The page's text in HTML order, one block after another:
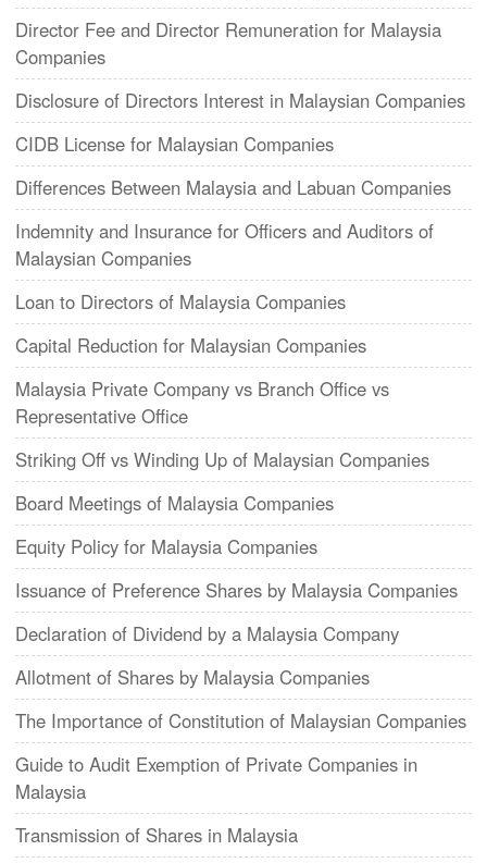
Director Fee and Director Remuneration for Malaysia
Companies
Disclosure of Directors Interest in Malaysian Companies
CIDB License for Malaysian Companies
Differences Between Malaysia and Labuan Companies
Indemnity and Insurance for Officers and Auditors of
Malaysian Companies
Loan to Directors of Malaysia Companies
Capital Reduction for Malaysian Companies
Malaysia Private Company vs Branch Office vs
Representative Office
Striking Off vs Winding Up of Malaysian Companies
Board Meetings of Malaysia Companies
Equity Policy for Malaysia Companies
Issuance of Preference Shares by Malaysia Companies
Declaration of Dividend by a Malaysia Company
Allotment of Shares by Malaysia Companies
The Importance of Constitution of Malaysian Companies
Guide to Audit Exemption of Private Companies in
Malaysia
Transmission of Shares in Malaysia